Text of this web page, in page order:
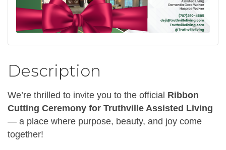
Description
We’re thrilled to invite you to the official Ribbon
Cutting Ceremony for Truthville Assisted Living
— a place where purpose, beauty, and joy come
together!